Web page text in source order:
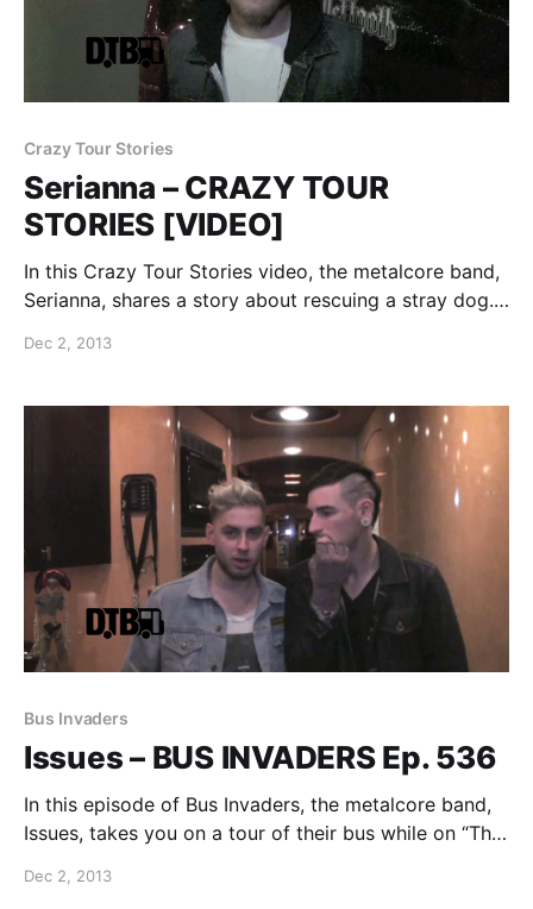
Crazy Tour Stories
Serianna – CRAZY TOUR
STORIES [VIDEO]
In this Crazy Tour Stories video, the metalcore band,
Serianna, shares a story about rescuing a stray dog.
Dec 2, 2013
Bus Invaders
Issues – BUS INVADERS Ep. 536
In this episode of Bus Invaders, the metalcore band,
Issues, takes you on a tour of their bus while on “The
watch the video, after the break.
Dec 2, 2013